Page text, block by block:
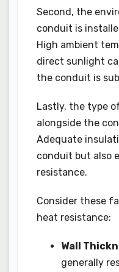
Second, the
conduit is
High ambient
direct sunlight
the conduit is
Lastly, the type
alongside the
Adequate
conduit but also
resistance.
Consider these
heat resistance:
Wall
generally